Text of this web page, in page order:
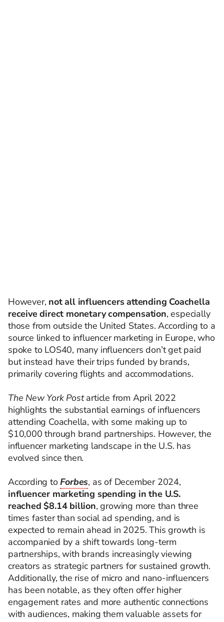
However, not all influencers attending Coachella
receive direct monetary compensation, especially
those from outside the United States. According to a
source linked to influencer marketing in Europe, who
spoke to LOS40, many influencers don’t get paid
but instead have their trips funded by brands,
primarily covering flights and accommodations.
The New York Postarticle from April 2022
highlights the substantial earnings of influencers
attending Coachella, with some making up to
$10,000 through brand partnerships. However, the
influencer marketing landscape in the U.S. has
evolved since then.
According toForbes, as of December 2024,
influencer marketing spending in the U.S.
reached $8.14 billion, growing more than three
times faster than social ad spending, and is
expected to remain ahead in 2025. This growth is
accompanied by a shift towards long-term
partnerships, with brands increasingly viewing
creators as strategic partners for sustained growth.
Additionally, the rise of micro and nano-influencers
has been notable, as they often offer higher
engagement rates and more authentic connections
with audiences, making them valuable assets for